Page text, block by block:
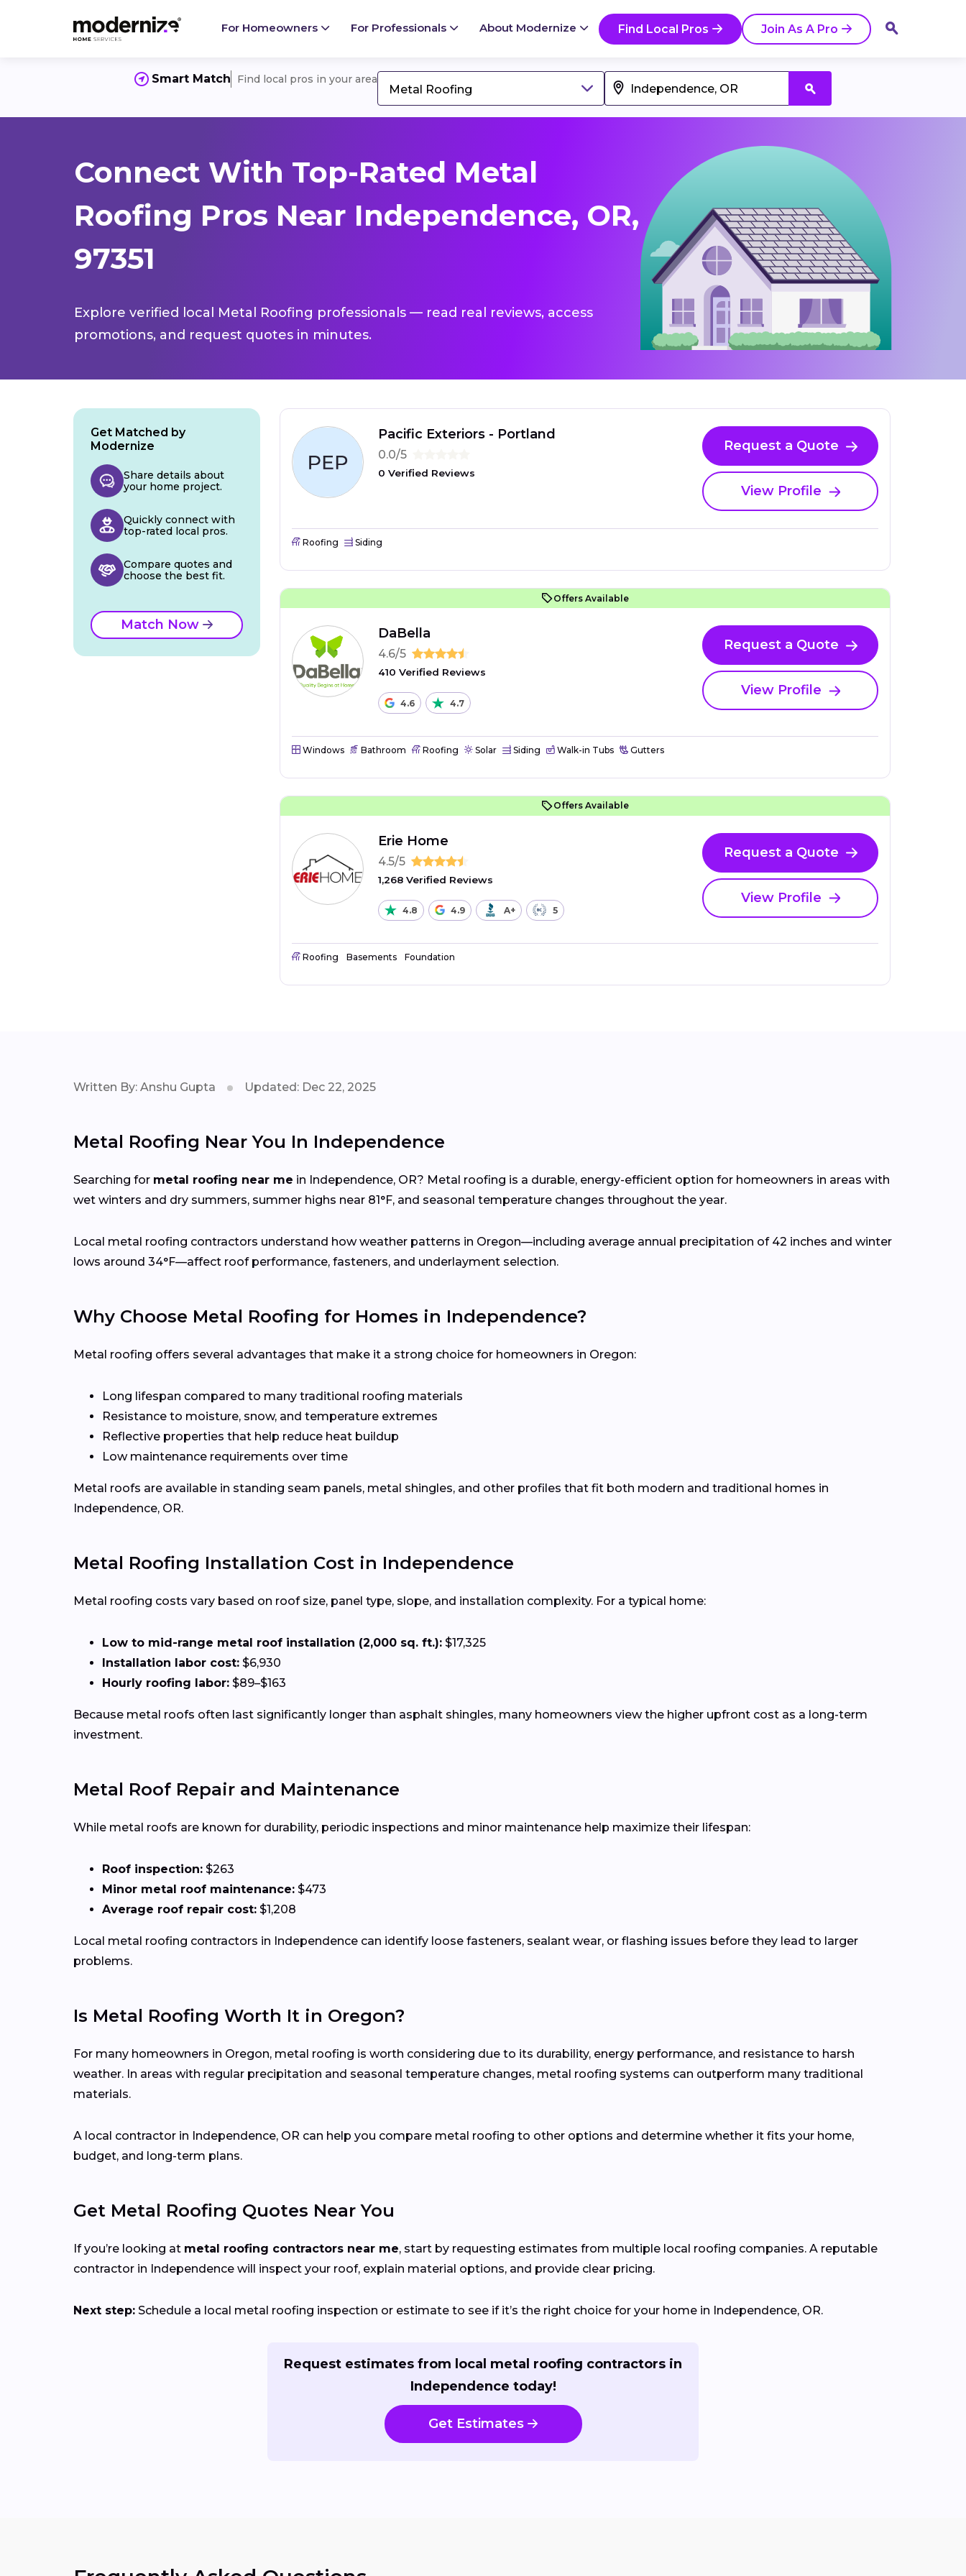
For Homeowners For Professionals About Modernize Find Local Pros Join As A Pro
Smart Match Find local pros in your area
Metal Roofing
Connect With Top-Rated Metal
Roofing Pros Near Independence, OR,
97351
Explore verified local Metal Roofing professionals — read real reviews, access
promotions, and request quotes in minutes.
Pacific Exteriors - Portland
0.0/5
0 Verified Reviews
Request a Quote
View Profile
Roofing Siding
Offers Available
DaBella
4.6/5
410 Verified Reviews
4.6 4.7
Request a Quote
View Profile
Windows Bathroom Roofing Solar Siding Walk-in Tubs Gutters
Offers Available
Erie Home
4.5/5
1,268 Verified Reviews
4.8 4.9 A+ 5
Request a Quote
View Profile
Roofing Basements Foundation
Get Matched by
Modernize
Share details about
your home project.
Quickly connect with
top-rated local pros.
Compare quotes and
choose the best fit.
Match Now
Written By: Anshu Gupta Updated: Dec 22, 2025
Metal Roofing Near You In Independence
Searching for metal roofing near me in Independence, OR? Metal roofing is a durable, energy-efficient option for homeowners in areas with
wet winters and dry summers, summer highs near 81°F, and seasonal temperature changes throughout the year.
Local metal roofing contractors understand how weather patterns in Oregon—including average annual precipitation of 42 inches and winter
lows around 34°F—affect roof performance, fasteners, and underlayment selection.
Why Choose Metal Roofing for Homes in Independence?
Metal roofing offers several advantages that make it a strong choice for homeowners in Oregon:
Long lifespan compared to many traditional roofing materials
Resistance to moisture, snow, and temperature extremes
Reflective properties that help reduce heat buildup
Low maintenance requirements over time
Metal roofs are available in standing seam panels, metal shingles, and other profiles that fit both modern and traditional homes in
Independence, OR.
Metal Roofing Installation Cost in Independence
Metal roofing costs vary based on roof size, panel type, slope, and installation complexity. For a typical home:
Low to mid-range metal roof installation (2,000 sq. ft.): $17,325
Installation labor cost: $6,930
Hourly roofing labor: $89–$163
Because metal roofs often last significantly longer than asphalt shingles, many homeowners view the higher upfront cost as a long-term
investment.
Metal Roof Repair and Maintenance
While metal roofs are known for durability, periodic inspections and minor maintenance help maximize their lifespan:
Roof inspection: $263
Minor metal roof maintenance: $473
Average roof repair cost: $1,208
Local metal roofing contractors in Independence can identify loose fasteners, sealant wear, or flashing issues before they lead to larger
problems.
Is Metal Roofing Worth It in Oregon?
For many homeowners in Oregon, metal roofing is worth considering due to its durability, energy performance, and resistance to harsh
weather. In areas with regular precipitation and seasonal temperature changes, metal roofing systems can outperform many traditional
materials.
A local contractor in Independence, OR can help you compare metal roofing to other options and determine whether it fits your home,
budget, and long-term plans.
Get Metal Roofing Quotes Near You
If you’re looking at metal roofing contractors near me, start by requesting estimates from multiple local roofing companies. A reputable
contractor in Independence will inspect your roof, explain material options, and provide clear pricing.
Next step: Schedule a local metal roofing inspection or estimate to see if it’s the right choice for your home in Independence, OR.
Request estimates from local metal roofing contractors in
Independence today!
Get Estimates